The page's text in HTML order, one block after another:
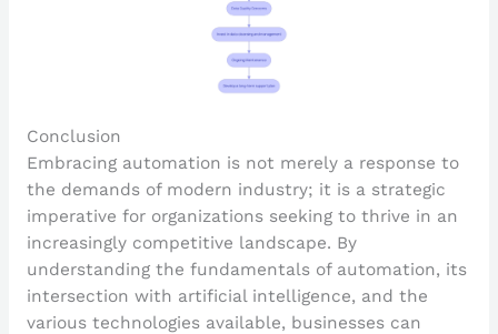
Conclusion
Embracing automation is not merely a response to
the demands of modern industry; it is a strategic
imperative for organizations seeking to thrive in an
increasingly competitive landscape. By
understanding the fundamentals of automation, its
intersection with artificial intelligence, and the
various technologies available, businesses can